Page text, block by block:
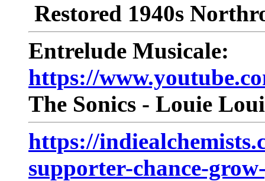
Restored 1940s
Entrelude Musicale:
https://
The Sonics - Louie
https://
supporter-chance-